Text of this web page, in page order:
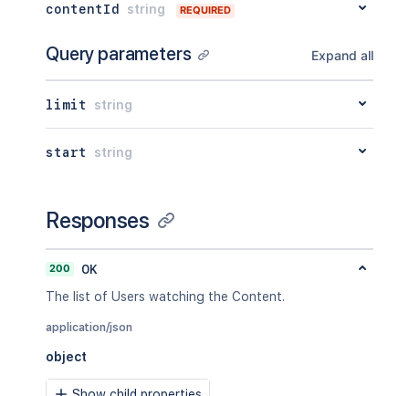
contentId string REQUIRED
Query parameters Expand all
limit string
start string
Responses
200
OK
The list of Users watching the Content.
application/json
object